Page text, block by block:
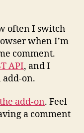
often I switch
when I’m
comment.
API, and I
on.
add-on. Feel
a comment